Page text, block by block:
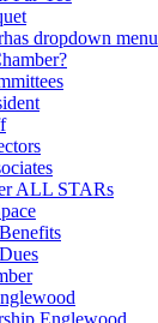
has dropdown menu
ALL STARs
Englewood